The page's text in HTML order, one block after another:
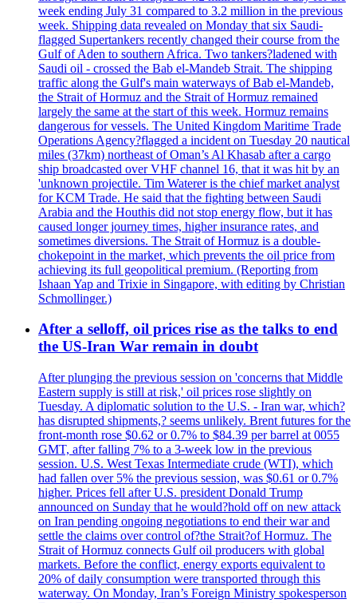
week ending July 31 compared to 3.2 million in the previous
week. Shipping data revealed on Monday that six Saudi-
flagged Supertankers recently changed their course from the
Gulf of Aden to southern Africa. Two tankers?ladened with
Saudi oil - crossed the Bab el-Mandeb Strait. The shipping
traffic along the Gulf's main waterways of Bab el-Mandeb,
the Strait of Hormuz and the Strait of Hormuz remained
largely the same at the start of this week. Hormuz remains
dangerous for vessels. The United Kingdom Maritime Trade
Operations Agency?flagged a incident on Tuesday 20 nautical
miles (37km) northeast of Oman’s Al Khasab after a cargo
ship broadcasted over VHF channel 16, that it was hit by an
'unknown projectile. Tim Waterer is the chief market analyst
for KCM Trade. He said that the fighting between Saudi
Arabia and the Houthis did not stop energy flow, but it has
caused longer journey times, higher insurance rates, and
sometimes diversions. The Strait of Hormuz is a double-
chokepoint in the market, which prevents the oil price from
achieving its full geopolitical premium. (Reporting from
Ishaan Yap and Trixie in Singapore, with editing by Christian
Schmollinger.)
After a selloff, oil prices rise as the talks to end
the US-Iran War remain in doubt
After plunging the previous session on 'concerns that Middle
Eastern supply is still at risk,' oil prices rose slightly on
Tuesday. A diplomatic solution to the U.S. - Iran war, which?
has disrupted shipments,? seems unlikely. Brent futures for the
front-month rose $0.62 or 0.7% to $84.39 per barrel at 0055
GMT, after falling 7% to a 3-week low in the previous
session. U.S. West Texas Intermediate crude (WTI), which
had fallen over 5% the previous session, was $0.61 or 0.7%
higher. Prices fell after U.S. president Donald Trump
announced on Sunday that he would?hold off on new attack
on Iran pending ongoing negotiations to end their war and
settle the claims over control of?the Strait?of Hormuz. The
Strait of Hormuz connects Gulf oil producers with global
markets. Before the conflict, energy exports equivalent to
20% of daily consumption were transported through this
waterway. On Monday, Iran’s Foreign Ministry spokesperson